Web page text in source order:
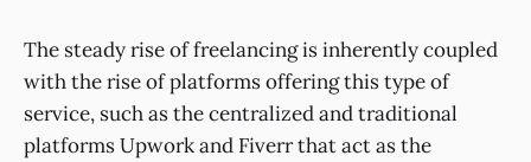
The steady rise of freelancing is inherently coupled
with the rise of platforms offering this type of
service, such as the centralized and traditional
platforms Upwork and Fiverr that act as the